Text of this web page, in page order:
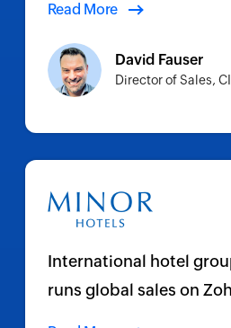
Read More
David Fauser
Director of Sales,
International hotel
runs global sales on